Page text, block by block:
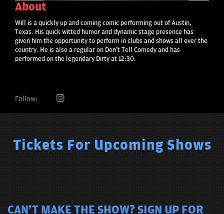
About
Will is a quickly up and coming comic performing out of Austin,
Texas. His quick witted humor and dynamic stage presence has
given him the opportunity to perform in clubs and shows all over the
country. He is also a regular on Don't Tell Comedy and has
performed on the legendary Dirty at 12:30.
Follow:
Tickets For Upcoming Shows
CAN'T MAKE THE SHOW? SIGN UP FOR